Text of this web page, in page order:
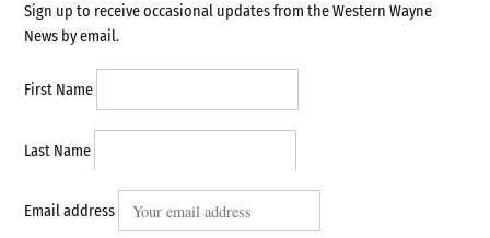
Sign up to receive occasional updates from the Western Wayne
News by email.
First Name
Last Name
Email address